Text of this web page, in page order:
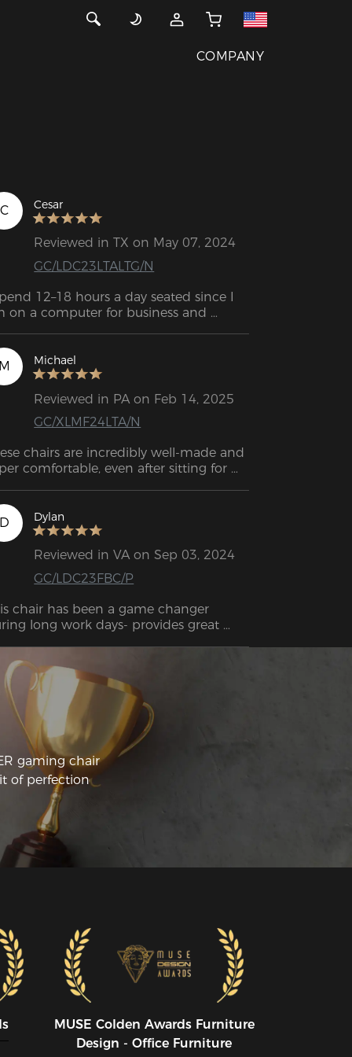
COMPANY
C Cesar
Reviewed in TX on May 07, 2024
GC/LDC23LTALTG/N
12–18 hours a day seated since I
on a computer for business and
was. All day long, you won't get tired
because it's the perfect combination
Michael
Reviewed in PA on Feb 14, 2025
GC/XLMF24LTA/N
chairs are incredibly well-made and
comfortable, even after sitting for
it worth it. Plus, the support team is
and friendly. Highly recommend!
Dylan
Reviewed in VA on Sep 03, 2024
GC/LDC23FBC/P
chair has been a game changer
long work days- provides great
gaming chair
of perfection
MUSE CoIden Awards Furniture
Design - Office Furniture